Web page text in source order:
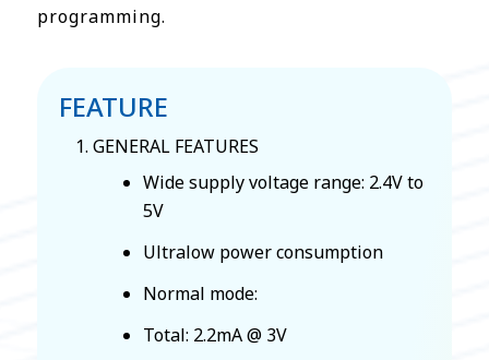
programming.
FEATURE
GENERAL FEATURES
Wide supply voltage range: 2.4V to
5V
Ultralow power consumption
Normal mode:
Total: 2.2mA @ 3V